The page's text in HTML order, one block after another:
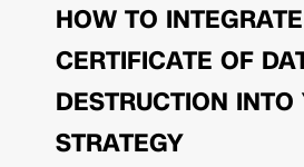
HOW TO
CERTIFICATE OF
DESTRUCTION INTO
STRATEGY